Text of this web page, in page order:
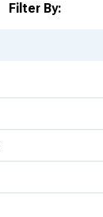
Filter By: